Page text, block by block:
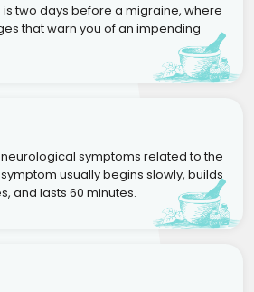
two days before a migraine, where
that warn you of an impending
symptoms related to the
usually begins slowly, builds
and lasts 60 minutes.